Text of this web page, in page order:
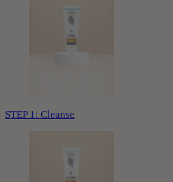
STEP 1: Cleanse